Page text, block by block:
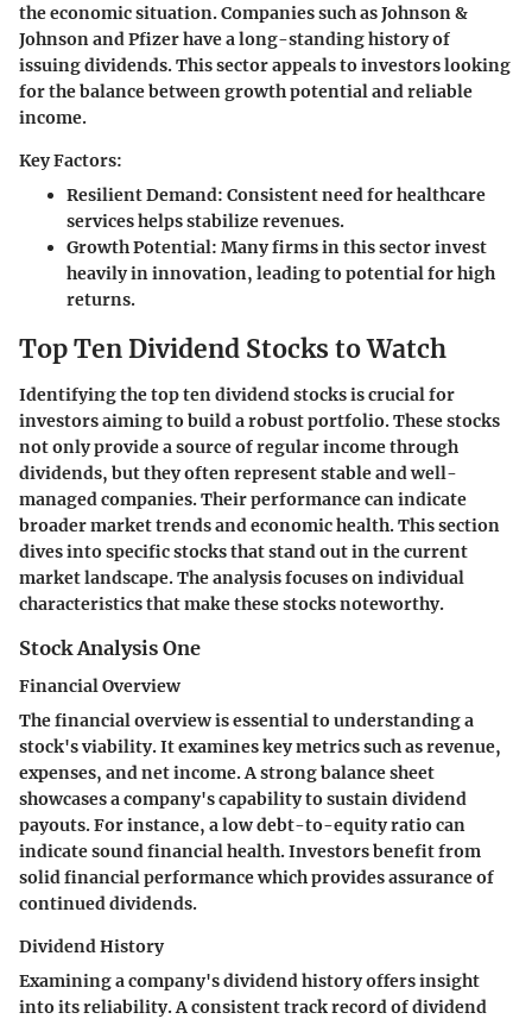
the economic situation. Companies such as Johnson &
Johnson and Pfizer have a long-standing history of
issuing dividends. This sector appeals to investors looking
for the balance between growth potential and reliable
income.
Key Factors:
Resilient Demand: Consistent need for healthcare
services helps stabilize revenues.
Growth Potential: Many firms in this sector invest
heavily in innovation, leading to potential for high
returns.
Top Ten Dividend Stocks to Watch
Identifying the top ten dividend stocks is crucial for
investors aiming to build a robust portfolio. These stocks
not only provide a source of regular income through
dividends, but they often represent stable and well-
managed companies. Their performance can indicate
broader market trends and economic health. This section
dives into specific stocks that stand out in the current
market landscape. The analysis focuses on individual
characteristics that make these stocks noteworthy.
Stock Analysis One
Financial Overview
The financial overview is essential to understanding a
stock's viability. It examines key metrics such as revenue,
expenses, and net income. A strong balance sheet
showcases a company's capability to sustain dividend
payouts. For instance, a low debt-to-equity ratio can
indicate sound financial health. Investors benefit from
solid financial performance which provides assurance of
continued dividends.
Dividend History
Examining a company's dividend history offers insight
into its reliability. A consistent track record of dividend